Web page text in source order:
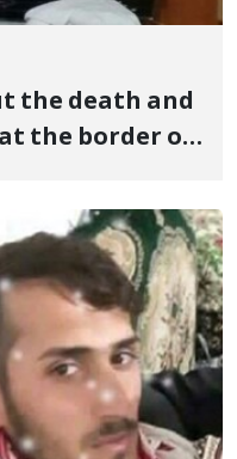
the death and
the border of